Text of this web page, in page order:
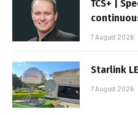
TCS+ |
7 August 2026
Starlink
7 August 2026